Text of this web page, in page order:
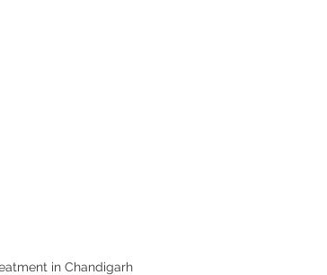
in Chandigarh